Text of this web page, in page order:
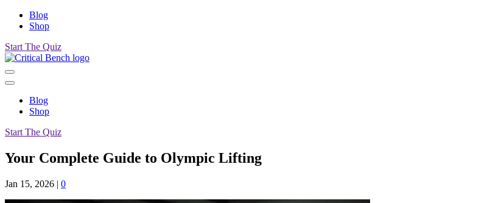
Blog
Shop
Start The Quiz
Blog
Shop
Start The Quiz
Your Complete Guide to Olympic Lifting
Jan 15, 2026 | 0